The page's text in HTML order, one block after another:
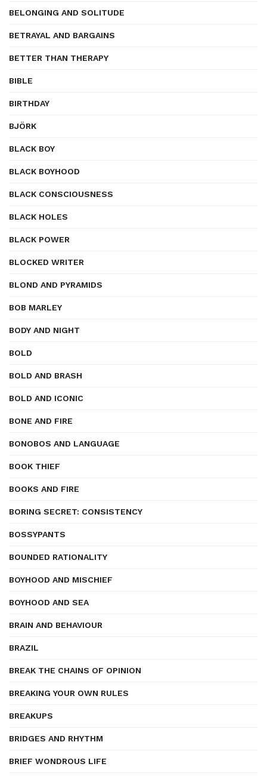
BELONGING AND SOLITUDE
BETRAYAL AND BARGAINS
BETTER THAN THERAPY
BIBLE
BIRTHDAY
BJÖRK
BLACK BOY
BLACK BOYHOOD
BLACK CONSCIOUSNESS
BLACK HOLES
BLACK POWER
BLOCKED WRITER
BLOND AND PYRAMIDS
BOB MARLEY
BODY AND NIGHT
BOLD
BOLD AND BRASH
BOLD AND ICONIC
BONE AND FIRE
BONOBOS AND LANGUAGE
BOOK THIEF
BOOKS AND FIRE
BORING SECRET: CONSISTENCY
BOSSYPANTS
BOUNDED RATIONALITY
BOYHOOD AND MISCHIEF
BOYHOOD AND SEA
BRAIN AND BEHAVIOUR
BRAZIL
BREAK THE CHAINS OF OPINION
BREAKING YOUR OWN RULES
BREAKUPS
BRIDGES AND RHYTHM
BRIEF WONDROUS LIFE